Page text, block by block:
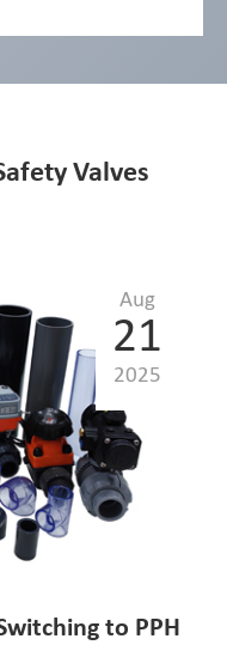
Valves
Aug
21
2025
to PPH